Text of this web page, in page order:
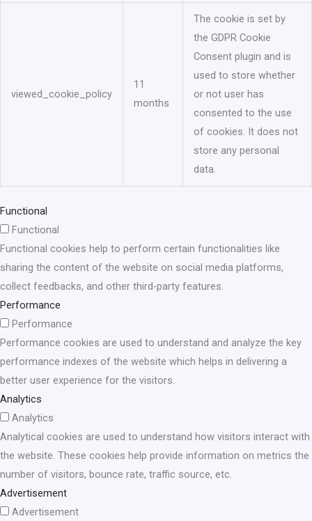
viewed_cookie_policy
11
months
The cookie is set by
the GDPR Cookie
Consent plugin and is
used to store whether
or not user has
consented to the use
of cookies. It does not
store any personal
data.
Functional
Functional
Functional cookies help to perform certain functionalities like
sharing the content of the website on social media platforms,
collect feedbacks, and other third-party features.
Performance
Performance
Performance cookies are used to understand and analyze the key
performance indexes of the website which helps in delivering a
better user experience for the visitors.
Analytics
Analytics
Analytical cookies are used to understand how visitors interact with
the website. These cookies help provide information on metrics the
number of visitors, bounce rate, traffic source, etc.
Advertisement
Advertisement